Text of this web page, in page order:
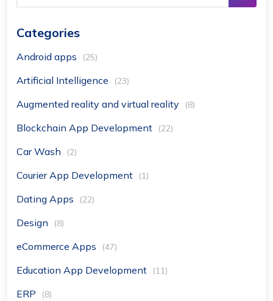
Categories
Android apps (25)
Artificial Intelligence (23)
Augmented reality and virtual reality (8)
Blockchain App Development (22)
Car Wash (2)
Courier App Development (1)
Dating Apps (22)
Design (8)
eCommerce Apps (47)
Education App Development (11)
ERP (8)